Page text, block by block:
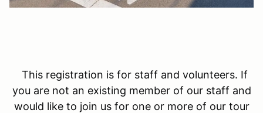
This registration is for staff and volunteers. If
you are not an existing member of our staff and
would like to join us for one or more of our tour